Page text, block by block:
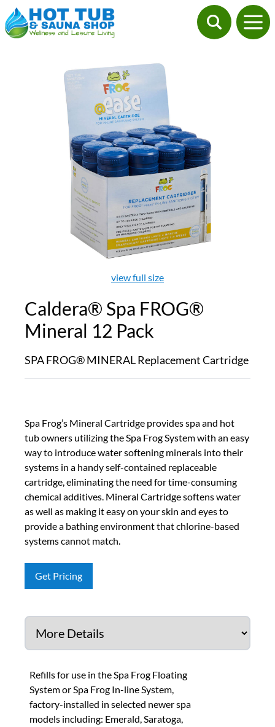
view full size
Caldera® Spa FROG®
Mineral 12 Pack
SPA FROG® MINERAL Replacement Cartridge
Spa Frog’s Mineral Cartridge provides spa and hot
tub owners utilizing the Spa Frog System with an easy
way to introduce water softening minerals into their
systems in a handy self-contained replaceable
cartridge, eliminating the need for time-consuming
chemical additives. Mineral Cartridge softens water
as well as making it easy on your skin and eyes to
provide a bathing environment that chlorine-based
systems cannot match.
Get Pricing
Refills for use in the Spa Frog Floating
System or Spa Frog In-line System,
factory-installed in selected newer spa
models including: Emerald, Saratoga,